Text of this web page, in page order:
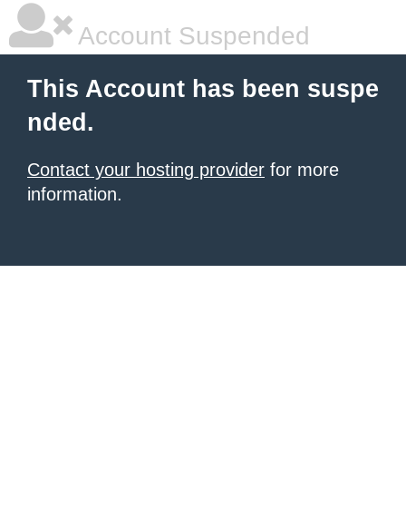
Account Suspended
This Account has been suspe
nded.
Contact your hosting provider for more
information.